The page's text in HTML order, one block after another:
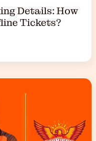
Details: How
Tickets?